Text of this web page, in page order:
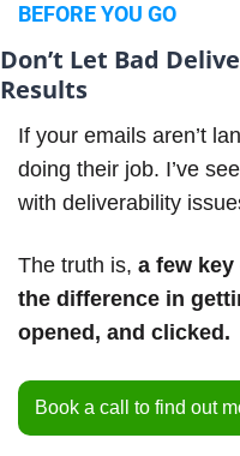
BEFORE YOU GO
Don’t Let Bad
Results
If your emails aren’t
doing their job. I’ve
with deliverability
The truth is, a few key
the difference in
opened, and clicked.
Book a call to find out